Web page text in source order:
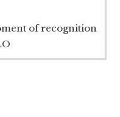
of recognition